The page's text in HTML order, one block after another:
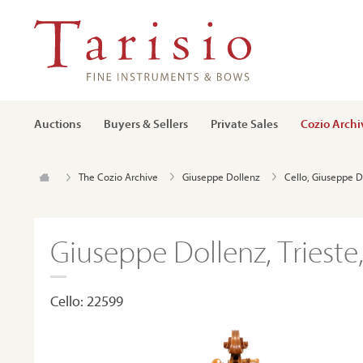
Auctions Buyers & Sellers Private Sales Cozio
The Cozio Archive Giuseppe Dollenz Cello, Giuseppe
Giuseppe Dollenz,
Cello: 22599